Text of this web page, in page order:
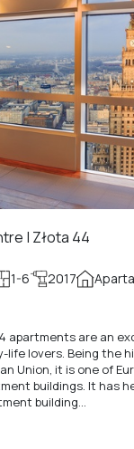
| Złota 44
1-6 2017
apartments are an
life lovers. Being the
Union, it is one of
buildings. It has
building…